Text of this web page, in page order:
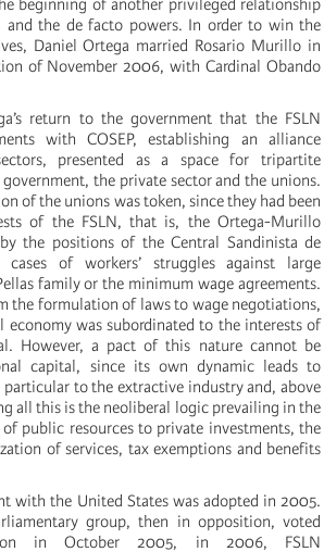
beginning of another privileged relationship
and the de facto powers. In order to win the
Daniel Ortega married Rosario Murillo in
of November 2006, with Cardinal Obando
return to the government that the FSLN
with COSEP, establishing an alliance
presented as a space for tripartite
the private sector and the unions.
of the unions was token, since they had been
of the FSLN, that is, the Ortega-Murillo
the positions of the Central Sandinista de
cases of workers’ struggles against large
family or the minimum wage agreements.
the formulation of laws to wage negotiations,
was subordinated to the interests of
However, a pact of this nature cannot be
capital, since its own dynamic leads to
to the extractive industry and, above
all this is the neoliberal logic prevailing in the
public resources to private investments, the
of services, tax exemptions and benefits
with the United States was adopted in 2005.
group, then in opposition, voted
in October 2005, in 2006, FSLN